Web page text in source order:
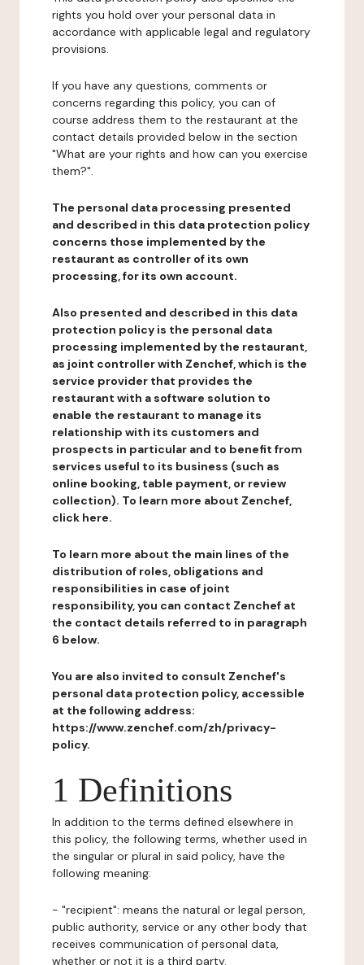
rights you hold over your personal data in
accordance with applicable legal and regulatory
provisions.
If you have any questions, comments or
concerns regarding this policy, you can of
course address them to the restaurant at the
contact details provided below in the section
"What are your rights and how can you exercise
them?".
The personal data processing presented
and described in this data protection policy
concerns those implemented by the
restaurant as controller of its own
processing, for its own account.
Also presented and described in this data
protection policy is the personal data
processing implemented by the restaurant,
as joint controller with Zenchef, which is the
service provider that provides the
restaurant with a software solution to
enable the restaurant to manage its
relationship with its customers and
prospects in particular and to benefit from
services useful to its business (such as
online booking, table payment, or review
collection). To learn more about Zenchef,
click here.
To learn more about the main lines of the
distribution of roles, obligations and
responsibilities in case of joint
responsibility, you can contact Zenchef at
the contact details referred to in paragraph
6 below.
You are also invited to consult Zenchef's
personal data protection policy, accessible
at the following address:
https://www.zenchef.com/zh/privacy-
policy.
1 Definitions
In addition to the terms defined elsewhere in
this policy, the following terms, whether used in
the singular or plural in said policy, have the
following meaning:
- "recipient": means the natural or legal person,
public authority, service or any other body that
receives communication of personal data,
whether or not it is a third party.